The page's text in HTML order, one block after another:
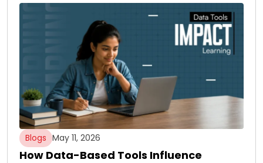
Blogs May 11, 2026
How Data-Based Tools Influence